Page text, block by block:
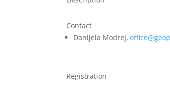
Contact
Danijela Modrej,
Registration